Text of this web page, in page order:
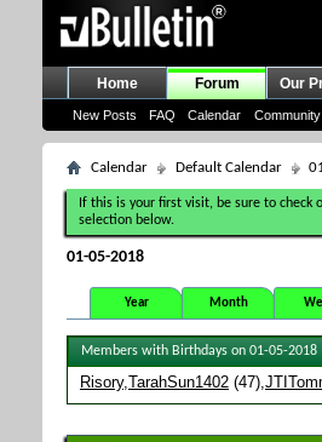
Home Forum
New Posts FAQ Calendar Community
Our
Calendar Default Calendar
If this is your first visit, be sure to check
selection below.
01-05-2018
Year
Month
Members with Birthdays on 01-05-2018
Risory TarahSun1402 (47)